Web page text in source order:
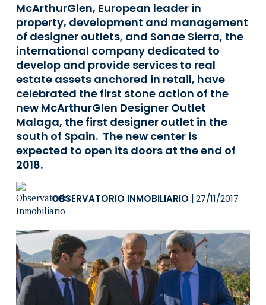
McArthurGlen, European leader in
property, development and management
of designer outlets, and Sonae Sierra, the
international company dedicated to
develop and provide services to real
estate assets anchored in retail, have
celebrated the first stone action of the
new McArthurGlen Designer Outlet
Malaga, the first designer outlet in the
south of Spain. The new center is
expected to open its doors at the end of
2018.
OBSERVATORIO INMOBILIARIO 27/11/2017